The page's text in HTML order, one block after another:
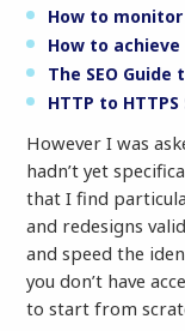
How to
How to
The SEO
HTTP to
However I was
hadn’t yet
that I find
and redesigns
and speed the
you don’t have
to start from